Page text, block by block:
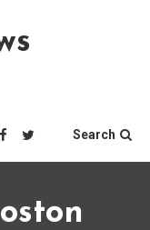
Search